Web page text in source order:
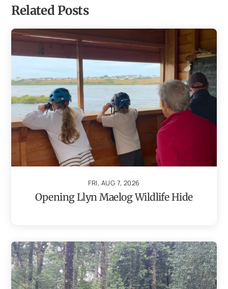
Related Posts
FRI, AUG 7, 2026
Opening Llyn Maelog Wildlife Hide